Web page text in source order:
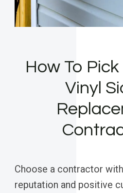
How To
Vinyl
Choose a contractor
reputation and positive